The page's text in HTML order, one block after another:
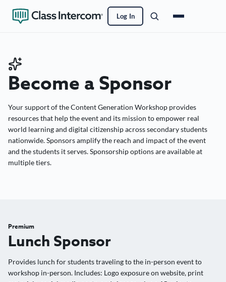
Log In
Become a Sponsor
Your support of the Content Generation Workshop provides
resources that help the event and its mission to empower real
world learning and digital citizenship across secondary students
nationwide. Sponsors amplify the reach and impact of the event
and the students it serves. Sponsorship options are available at
multiple tiers.
Premium
Lunch Sponsor
Provides lunch for students traveling to the in-person event to
workshop in-person. Includes: Logo exposure on website, print